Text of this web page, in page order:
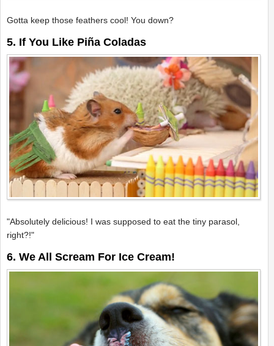
Gotta keep those feathers cool! You down?
5. If You Like Piña Coladas
"Absolutely delicious! I was supposed to eat the tiny parasol,
right?!"
6. We All Scream For Ice Cream!